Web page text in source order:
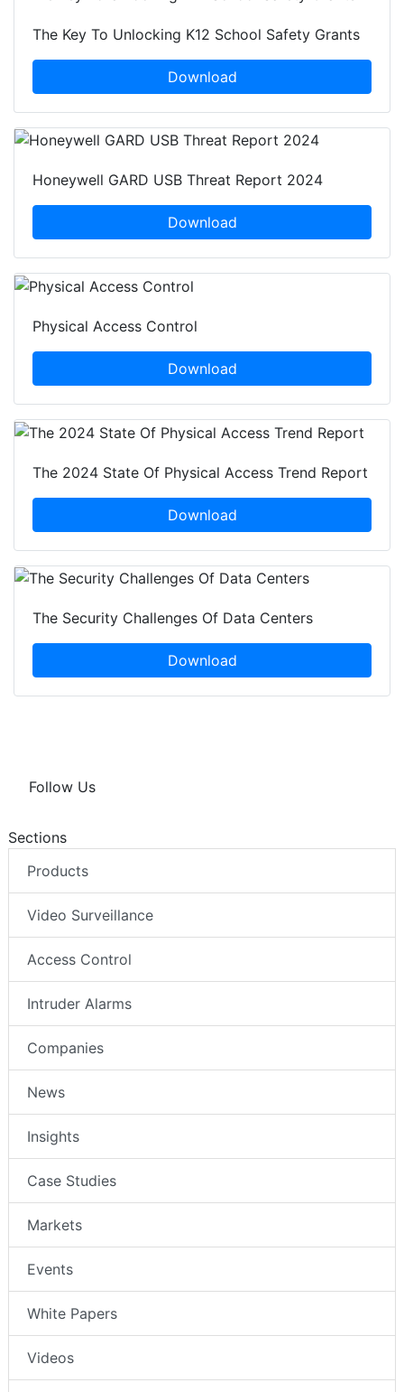
The Key To Unlocking K12 School Safety Grants
Download
Honeywell GARD USB Threat Report 2024
Download
Physical Access Control
Download
The 2024 State Of Physical Access Trend Report
Download
The Security Challenges Of Data Centers
Download
Follow Us
Sections
Products
Video Surveillance
Access Control
Intruder Alarms
Companies
News
Insights
Case Studies
Markets
Events
White Papers
Videos